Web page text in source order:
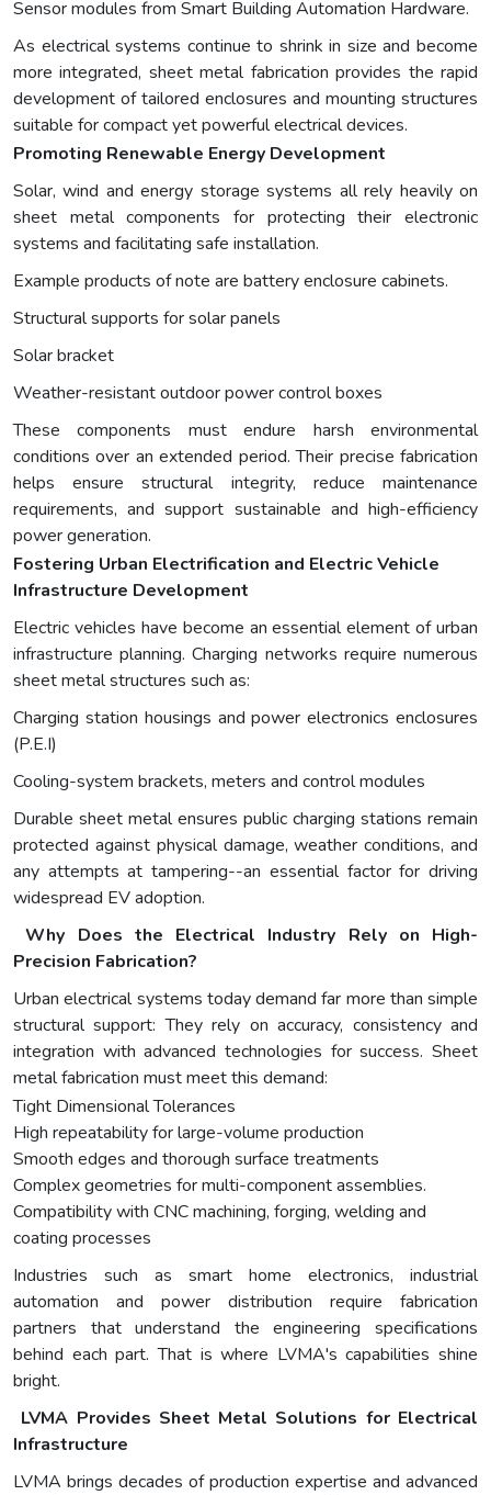
Sensor modules from Smart Building Automation Hardware.
As electrical systems continue to shrink in size and become
more integrated, sheet metal fabrication provides the rapid
development of tailored enclosures and mounting structures
suitable for compact yet powerful electrical devices.
Promoting Renewable Energy Development
Solar, wind and energy storage systems all rely heavily on
sheet metal components for protecting their electronic
systems and facilitating safe installation.
Example products of note are battery enclosure cabinets.
Structural supports for solar panels
Solar bracket
Weather-resistant outdoor power control boxes
These components must endure harsh environmental
conditions over an extended period. Their precise fabrication
helps ensure structural integrity, reduce maintenance
requirements, and support sustainable and high-efficiency
power generation.
Fostering Urban Electrification and Electric Vehicle
Infrastructure Development
Electric vehicles have become an essential element of urban
infrastructure planning. Charging networks require numerous
sheet metal structures such as:
Charging station housings and power electronics enclosures
(P.E.I)
Cooling-system brackets, meters and control modules
Durable sheet metal ensures public charging stations remain
protected against physical damage, weather conditions, and
any attempts at tampering--an essential factor for driving
widespread EV adoption.
Why Does the Electrical Industry Rely on High-
Precision Fabrication?
Urban electrical systems today demand far more than simple
structural support: They rely on accuracy, consistency and
integration with advanced technologies for success. Sheet
metal fabrication must meet this demand:
Tight Dimensional Tolerances
High repeatability for large-volume production
Smooth edges and thorough surface treatments
Complex geometries for multi-component assemblies.
Compatibility with CNC machining, forging, welding and
coating processes
Industries such as smart home electronics, industrial
automation and power distribution require fabrication
partners that understand the engineering specifications
behind each part. That is where LVMA's capabilities shine
bright.
LVMA Provides Sheet Metal Solutions for Electrical
Infrastructure
LVMA brings decades of production expertise and advanced